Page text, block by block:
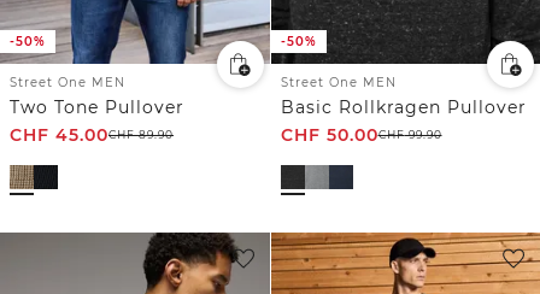
-50%
Street One MEN
Two Tone Pullover
CHF 45.00CHF89.90
-50%
Street One MEN
Basic Rollkragen Pullover
CHF 50.00CHF99.90